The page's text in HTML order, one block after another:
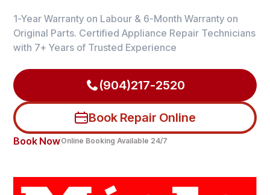
1-Year Warranty on Labour & 6-Month Warranty on
Original Parts. Certified Appliance Repair Technicians
with 7+ Years of Trusted Experience
(904)217-2520
Book Repair Online
Book NowOnline Booking Available 24/7